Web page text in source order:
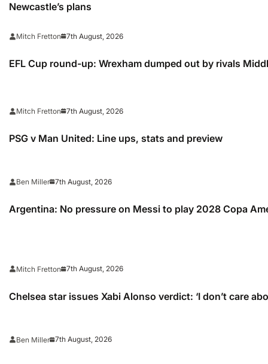
Newcastle’s plans
Mitch Fretton 7th August, 2026
EFL Cup round-up: Wrexham dumped out by rivals
Mitch Fretton 7th August, 2026
PSG v Man United: Line ups, stats and preview
Ben Miller 7th August, 2026
Argentina: No pressure on Messi to play 2028 Copa
Mitch Fretton 7th August, 2026
Chelsea star issues Xabi Alonso verdict: ‘I don’t care
Ben Miller 7th August, 2026